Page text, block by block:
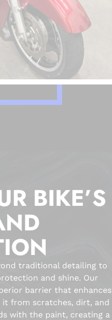
BIKE’S
traditional detailing to
and shine. Our
barrier that enhances
it from scratches, dirt, and
with the paint, creating a